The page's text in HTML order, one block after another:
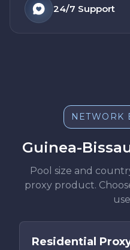
24/7 Support
NETWORK
Guinea-
Pool size and
proxy product.
Residential